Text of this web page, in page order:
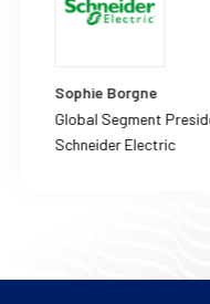
Sophie Borgne
Global Segment
Schneider Electric